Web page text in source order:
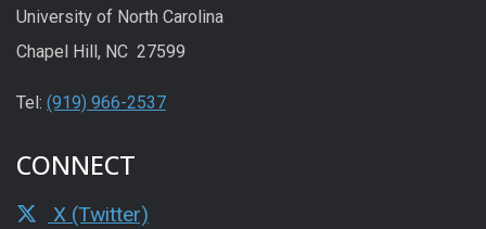
University of North Carolina
Chapel Hill, NC 27599
Tel: (919) 966-2537
CONNECT
X (Twitter)